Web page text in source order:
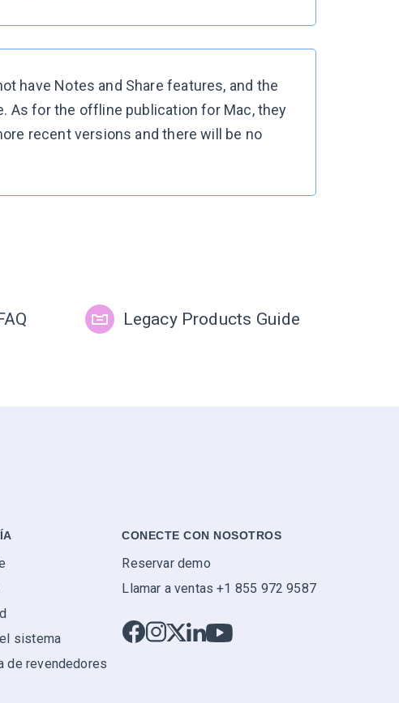
have Notes and Share features, and the
As for the offline publication for Mac, they
recent versions and there will be no
Legacy Products Guide
sistema
de revendedores
CONECTE CON NOSOTROS
Reservar demo
Llamar a ventas +1 855 972 9587